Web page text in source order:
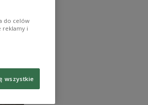
do celów
reklamy i
wszystkie